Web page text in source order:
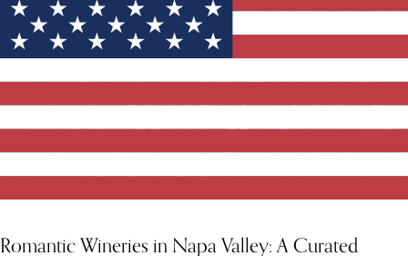
Romantic Wineries in Napa Valley: A Curated